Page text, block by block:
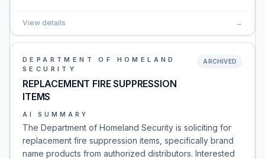
View details →
DEPARTMENT OF HOMELAND
SECURITY
REPLACEMENT FIRE SUPPRESSION
ITEMS
ARCHIVED
AI SUMMARY
The Department of Homeland Security is soliciting for
replacement fire suppression items, specifically brand
name products from authorized distributors. Interested